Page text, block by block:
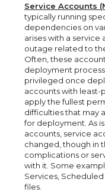
Service Accounts
typically running
dependencies on
arises with a service
outage related to
Often, these
deployment
privileged once
accounts with least-
apply the fullest
difficulties that may
for deployment. As
accounts, service
changed, though in
complications or
with it. Some
Services,
files.